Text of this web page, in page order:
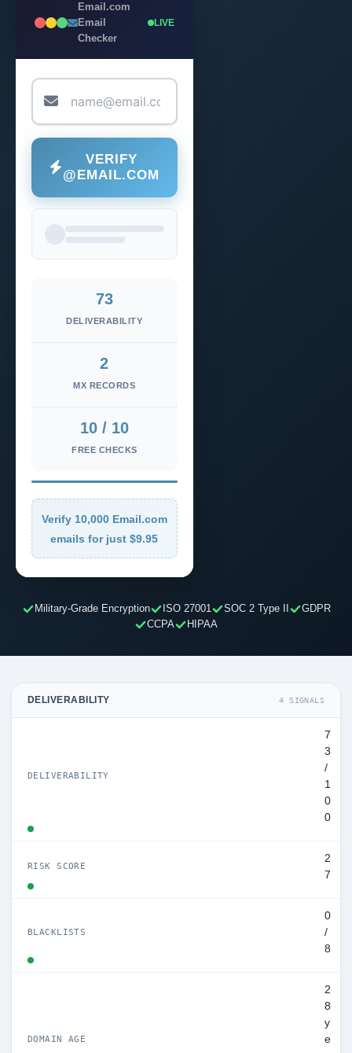
Email.com
Email
Checker
LIVE
VERIFY
@EMAIL.COM
73
DELIVERABILITY
2
MX RECORDS
10 / 10
FREE CHECKS
Verify 10,000 Email.com
emails for just $9.95
Military-Grade Encryption ISO 27001 SOC 2 Type II
GDPR
CCPA
HIPAA
DELIVERABILITY 4 SIGNALS
DELIVERABILITY
7
3
/
1
0
0
RISK SCORE
2
7
BLACKLISTS
0
/
8
DOMAIN AGE
2
8
y
e